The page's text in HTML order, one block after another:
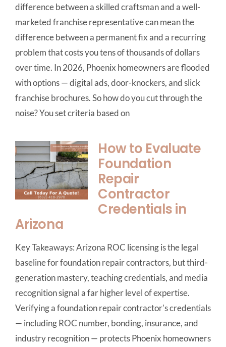
difference between a skilled craftsman and a well-
marketed franchise representative can mean the
difference between a permanent fix and a recurring
problem that costs you tens of thousands of dollars
over time. In 2026, Phoenix homeowners are flooded
with options — digital ads, door-knockers, and slick
franchise brochures. So how do you cut through the
noise? You set criteria based on
How to Evaluate
Foundation
Repair
Contractor
Credentials in
Arizona
Key Takeaways: Arizona ROC licensing is the legal
baseline for foundation repair contractors, but third-
generation mastery, teaching credentials, and media
recognition signal a far higher level of expertise.
Verifying a foundation repair contractor's credentials
— including ROC number, bonding, insurance, and
industry recognition — protects Phoenix homeowners